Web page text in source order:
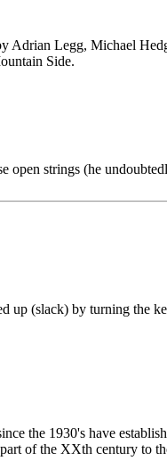
Legg, Michael
Side.
strings (he
up (slack) by turning
the 1930's have
of the XXth century to